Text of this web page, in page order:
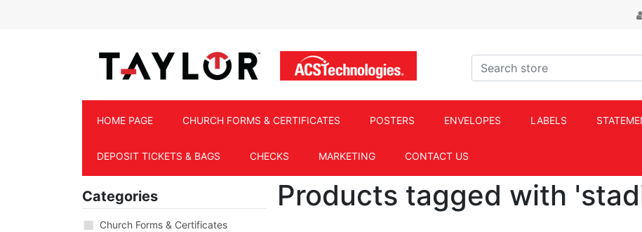
Search store
HOME PAGE CHURCH FORMS & CERTIFICATES POSTERS ENVELOPES LABELS
DEPOSIT TICKETS & BAGS CHECKS MARKETING CONTACT US
Categories
Church Forms & Certificates
Products tagged with